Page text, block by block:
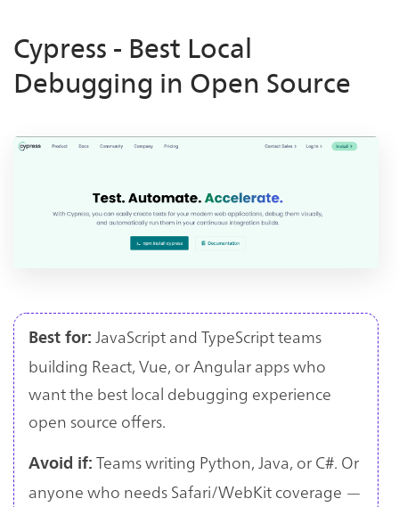
Cypress - Best Local
Debugging in Open Source
Best for: JavaScript and TypeScript teams
building React, Vue, or Angular apps who
want the best local debugging experience
open source offers.
Avoid if: Teams writing Python, Java, or C#. Or
anyone who needs Safari/WebKit coverage —